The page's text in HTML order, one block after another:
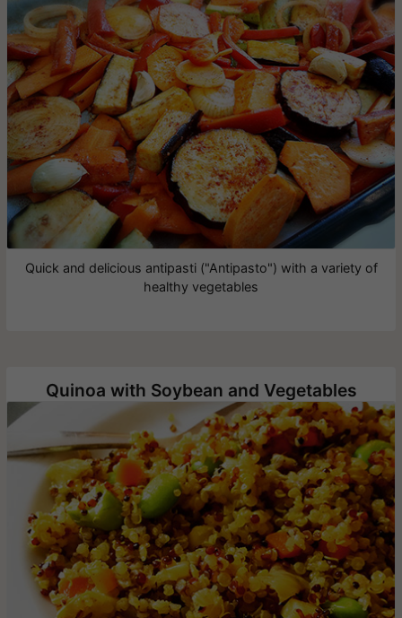
Quick and delicious antipasti ("Antipasto") with a variety of
healthy vegetables
Quinoa with Soybean and Vegetables